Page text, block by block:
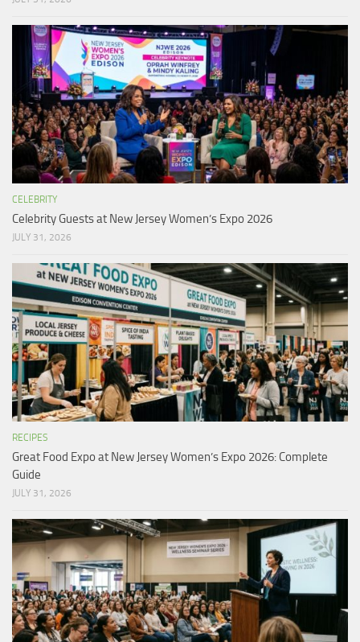
CELEBRITY
Celebrity Guests at New Jersey Women’s Expo 2026
JULY 31, 2026
RECIPES
Great Food Expo at New Jersey Women’s Expo 2026: Complete
Guide
JULY 31, 2026